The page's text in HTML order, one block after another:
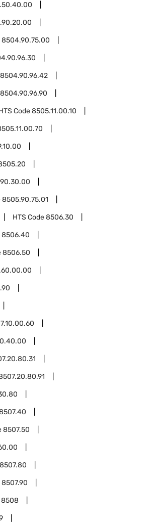
8504.90.75.00
8504.90.96.42
8504.90.96.90
Code8505.11.00.10
8505.90.75.01
HTS Code8506.30
8506.40
8506.50
8507.50
8507.80
8507.90
8508